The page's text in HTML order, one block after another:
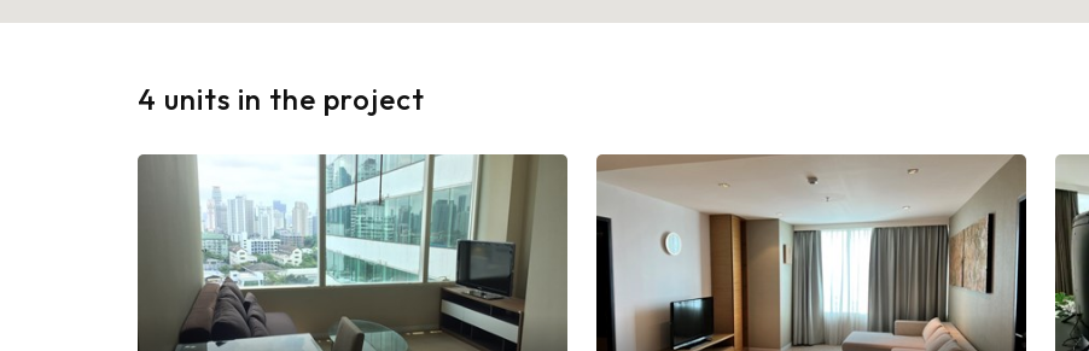
4 units in the project